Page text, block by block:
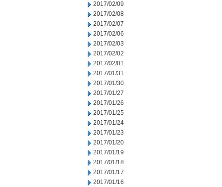
2017/02/09
2017/02/08
2017/02/07
2017/02/06
2017/02/03
2017/02/02
2017/02/01
2017/01/31
2017/01/30
2017/01/27
2017/01/26
2017/01/25
2017/01/24
2017/01/23
2017/01/20
2017/01/19
2017/01/18
2017/01/17
2017/01/16